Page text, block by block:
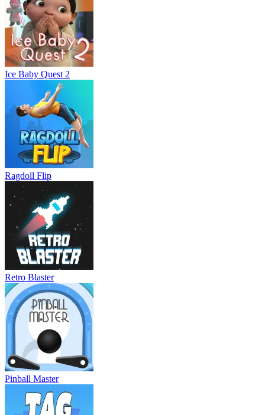
Ice Baby Quest 2
Ragdoll Flip
Retro Blaster
Pinball Master